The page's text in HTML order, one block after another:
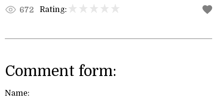
672 Rating:
Comment form:
Name: